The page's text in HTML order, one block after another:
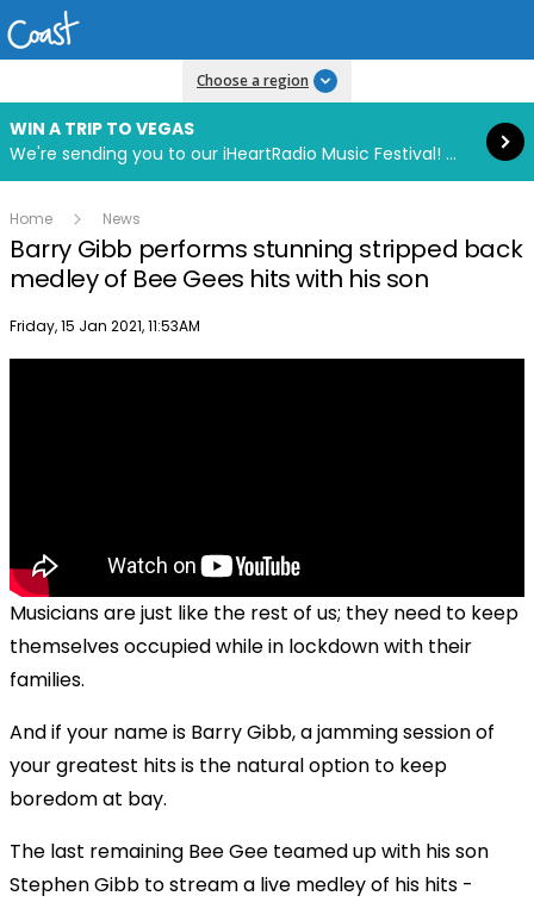
Choose a region
WIN A TRIP TO VEGAS
We're sending you to our iHeartRadio Music Festival! Click to enter now using our free iHeart app.
Read more
Home News
Barry Gibb performs stunning stripped back
medley of Bee Gees hits with his son
Publish date
Friday, 15 Jan 2021, 11:53AM
Musicians are just like the rest of us; they need to keep
themselves occupied while in lockdown with their
families.
And if your name is Barry Gibb, a jamming session of
your greatest hits is the natural option to keep
boredom at bay.
The last remaining Bee Gee teamed up with his son
Stephen Gibb to stream a live medley of his hits -